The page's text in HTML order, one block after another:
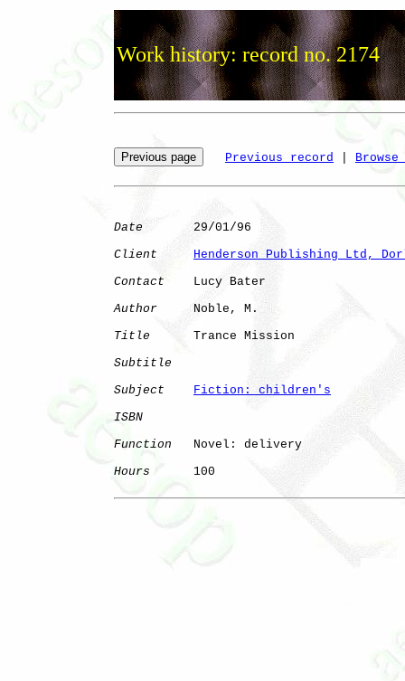
Work history: record no. 2174
Previous record
Date
       29/01/96
Client
Henderson Publishing Ltd,
Contact
    Lucy Bater
Author
     Noble, M.
Title
      Trance Mission
Subtitle
Subject
Fiction: children's
ISBN
Function
   Novel: delivery
Hours
      100